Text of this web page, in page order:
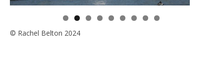
© Rachel Belton 2024